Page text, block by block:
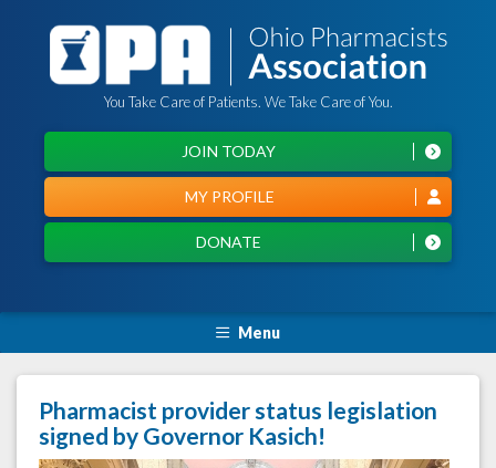
You Take Care of Patients. We Take Care of You.
DONATE
MY PROFILE
JOIN TODAY
Menu
Pharmacist provider status legislation
signed by Governor Kasich!